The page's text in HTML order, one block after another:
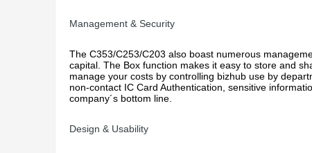
Management & Security
The C353/C253/C203 also boast numerous
capital. The Box function makes it easy to store and
manage your costs by controlling bizhub use by
non-contact IC Card Authentication, sensitive
company´s bottom line.
Design & Usability